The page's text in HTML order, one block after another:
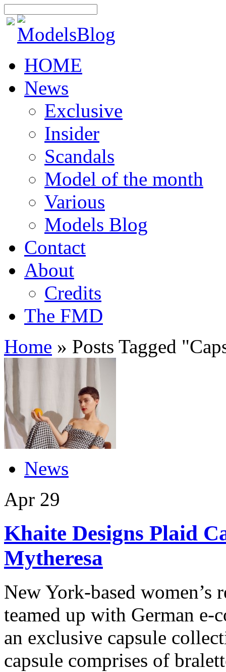
HOME
News
Exclusive
Insider
Scandals
Model of the month
Various
Models Blog
Contact
About
Credits
The FMD
Home » Posts Tagged "
News
Apr 29
Khaite Designs Plaid
Mytheresa
New York-based women’s
teamed up with German e-
an exclusive capsule
capsule comprises of